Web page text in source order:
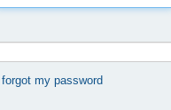
I forgot my password